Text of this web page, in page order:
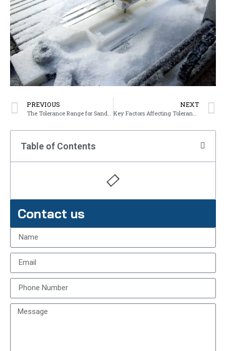
PREVIOUS NEXT
Table of Contents
Contact us